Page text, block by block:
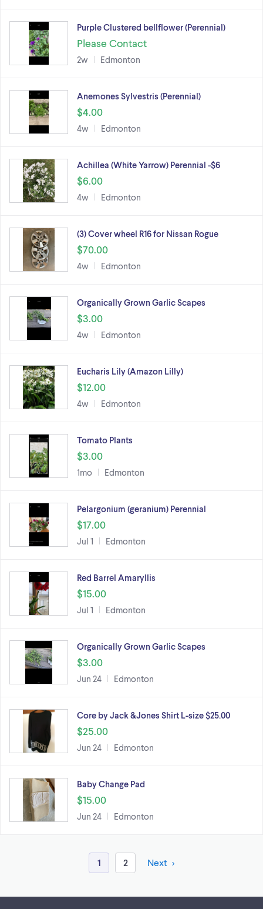
Purple Clustered bellflower (Perennial)
Please Contact
2w Edmonton
Anemones Sylvestris (Perennial)
$4.00
4w Edmonton
Achillea (White Yarrow) Perennial -$6
$6.00
4w Edmonton
(3) Cover wheel R16 for Nissan Rogue
$70.00
4w Edmonton
Organically Grown Garlic Scapes
$3.00
4w Edmonton
Eucharis Lily (Amazon Lilly)
$12.00
4w Edmonton
Tomato Plants
$3.00
1mo Edmonton
Pelargonium (geranium) Perennial
$17.00
Jul 1 Edmonton
Red Barrel Amaryllis
$15.00
Jul 1 Edmonton
Organically Grown Garlic Scapes
$3.00
Jun 24 Edmonton
Core by Jack &Jones Shirt L-size $25.00
$25.00
Jun 24 Edmonton
Baby Change Pad
$15.00
Jun 24 Edmonton
1 2 Next